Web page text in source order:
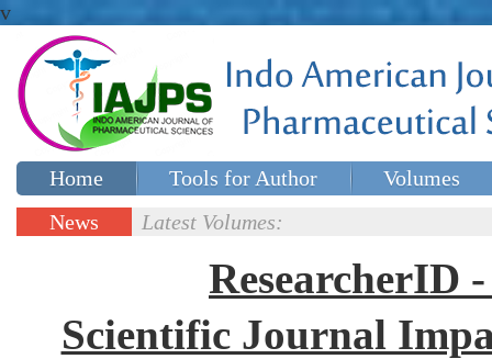
v
Home Tools for Author
Volumes
Special issues
News
Latest Volumes:
ResearcherID
Scientific Journal